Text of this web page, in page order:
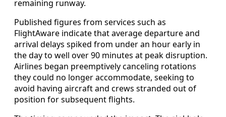
remaining runway.
Published figures from services such as
FlightAware indicate that average departure and
arrival delays spiked from under an hour early in
the day to well over 90 minutes at peak disruption.
Airlines began preemptively canceling rotations
they could no longer accommodate, seeking to
avoid having aircraft and crews stranded out of
position for subsequent flights.